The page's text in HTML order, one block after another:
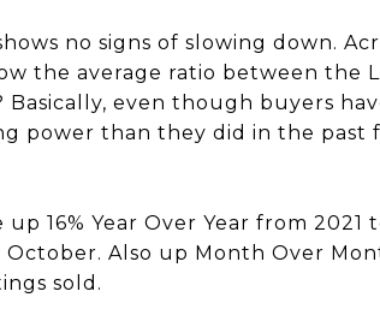
no signs of slowing down.
the average ratio between the
Basically, even though buyers
power than they did in the past
16% Year Over Year from 2021
Also up Month Over
sold.